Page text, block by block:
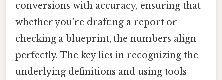
conversions with accuracy, ensuring that
whether you’re drafting a report or
checking a blueprint, the numbers align
perfectly. The key lies in recognizing the
underlying definitions and using tools